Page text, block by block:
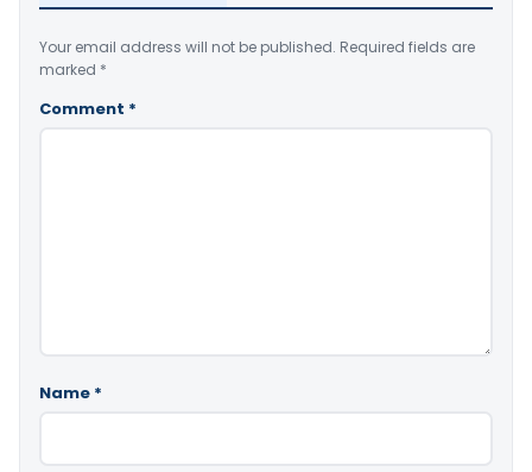
Your email address will not be published. Required fields are
marked *
Comment *
Name *